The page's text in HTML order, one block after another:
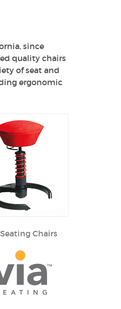
since
quality chairs
of seat and
ergonomic
Chairs